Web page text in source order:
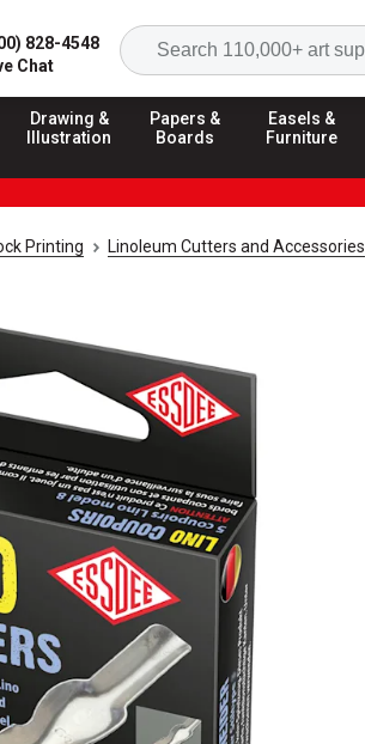
828-4548
Chat
Drawing &
Illustration
Papers &
Boards
Easels &
Furniture
Printing Linoleum Cutters and Accessories